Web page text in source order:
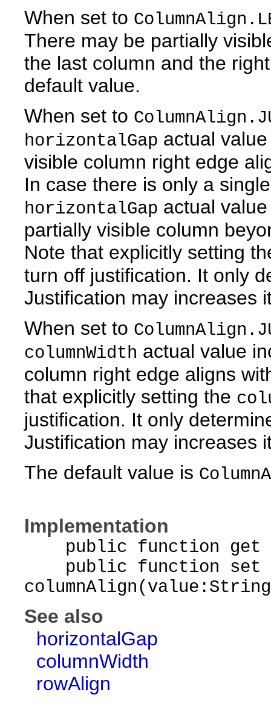
When set to
There may be partially
the last column and the
default value.
When set to
horizontalGap actual
visible column right edge
In case there is only a
horizontalGap actual
partially visible column
Note that explicitly setting
turn off justification. It only
Justification may increases
When set to
columnWidth actual value
column right edge aligns
that explicitly setting the
justification. It only
Justification may increases
The default value is
Implementation
public function get
public function set
See also
horizontalGap
columnWidth
rowAlign